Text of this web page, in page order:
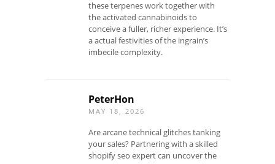
these terpenes work together with
the activated cannabinoids to
conceive a fuller, richer experience. It’s
a actual festivities of the ingrain’s
imbecile complexity.
PeterHon
MAY 18, 2026
Are arcane technical glitches tanking
your sales? Partnering with a skilled
shopify seo expert can uncover the